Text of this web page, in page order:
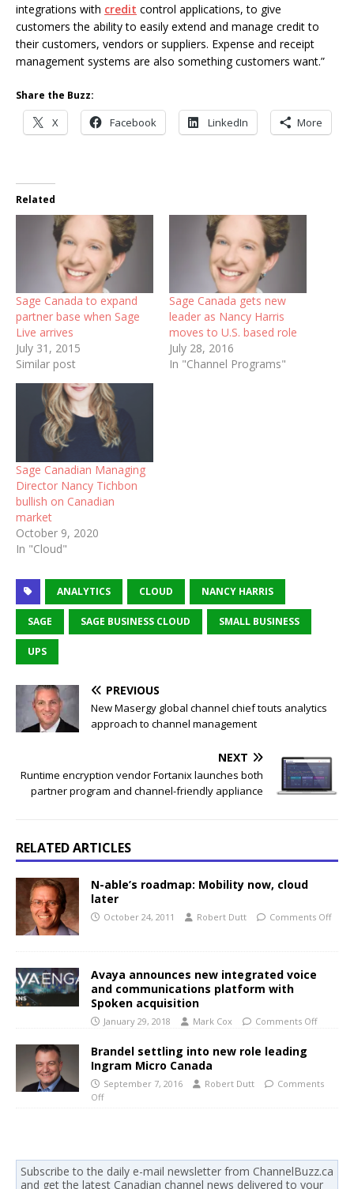
integrations with credit control applications, to give
customers the ability to easily extend and manage credit to
their customers, vendors or suppliers. Expense and receipt
management systems are also something customers want.”
Share the Buzz:
X Facebook LinkedIn More
Related
Sage Canada to expand
partner base when Sage
Live arrives
July 31, 2015
Similar post
Sage Canada gets new
leader as Nancy Harris
moves to U.S. based role
July 28, 2016
In "Channel Programs"
Sage Canadian Managing
Director Nancy Tichbon
bullish on Canadian
market
October 9, 2020
In "Cloud"
ANALYTICS CLOUD NANCY HARRIS
SAGE SAGE BUSINESS CLOUD SMALL BUSINESS
UPS
PREVIOUS
New Masergy global channel chief touts analytics
approach to channel management
NEXT
Runtime encryption vendor Fortanix launches both
partner program and channel-friendly appliance
RELATED ARTICLES
N-able’s roadmap: Mobility now, cloud
later
October 24, 2011 Robert Dutt Comments Off
Avaya announces new integrated voice
and communications platform with
Spoken acquisition
January 29, 2018 Mark Cox Comments Off
Brandel settling into new role leading
Ingram Micro Canada
September 7, 2016 Robert Dutt
Comments
Off
Subscribe to the daily e-mail newsletter from ChannelBuzz.ca
and get the latest Canadian channel news delivered to your